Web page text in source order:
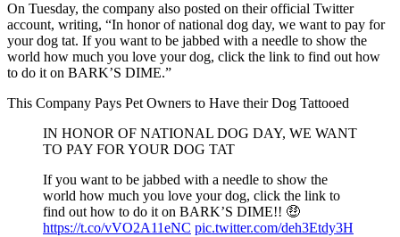
On Tuesday, the company also posted on their official Twitter
account, writing, “In honor of national dog day, we want to pay for
your dog tat. If you want to be jabbed with a needle to show the
world how much you love your dog, click the link to find out how
to do it on BARK’S DIME.”
This Company Pays Pet Owners to Have their Dog Tattooed
IN HONOR OF NATIONAL DOG DAY, WE WANT
TO PAY FOR YOUR DOG TAT
If you want to be jabbed with a needle to show the
world how much you love your dog, click the link to
find out how to do it on BARK’S DIME!! 🤑
https://t.co/vVO2A11eNC pic.twitter.com/deh3Etdy3H